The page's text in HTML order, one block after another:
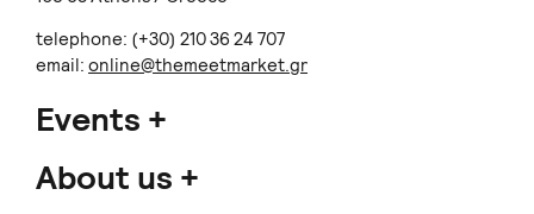
telephone: (+30) 210 36 24 707
email: online@themeetmarket.gr
Events
About us